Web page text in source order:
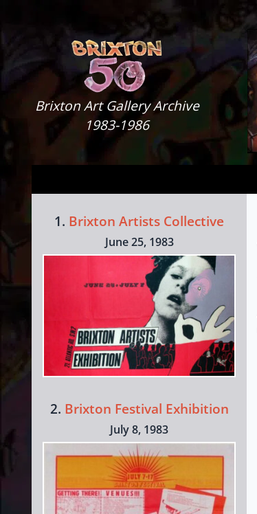
Brixton Art Gallery
Brixton Art Gallery Archive
1983-1986
1. Brixton Artists Collective
June 25, 1983
2. Brixton Festival Exhibition
July 8, 1983